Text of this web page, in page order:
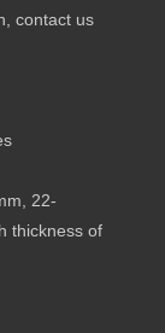
contact us
22-
thickness of